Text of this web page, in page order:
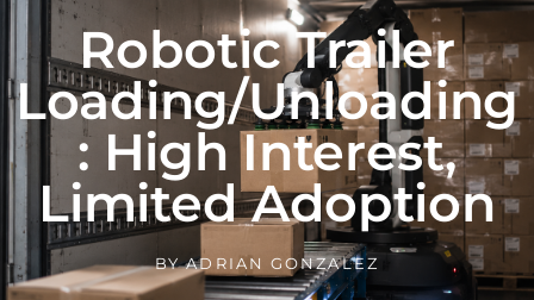
Robotic Trailer
Loading/Unloading
: High Interest,
Limited Adoption
BYADRIAN GONZALEZ